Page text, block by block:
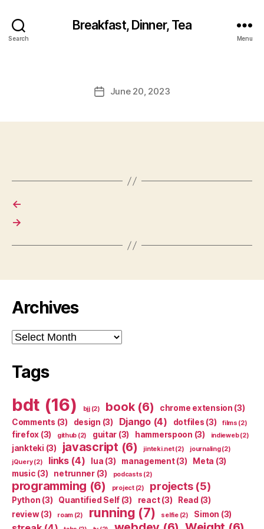
Search
Breakfast, Dinner, Tea
Menu
PostJune 20, 2023
←
→
Archives
Archives
Tags
bdt (16) bjj(2) book(6) chrome extension (3)
Comments (3) design (3) Django(4) dotfiles (3) films (2)
firefox (3) github (2) guitar (3) hammerspoon (3) indieweb(2)
jankteki (3) javascript (6) jinteki.net(2) journaling(2)
jQuery(2) links(4) lua (3) management(3) Meta (3)
music (3) netrunner(3) podcasts (2)
programming (6) project(2) projects(5)
Python (3) Quantified Self (3) react(3) Read (3)
review(3) roam(2) running (7) selfie(2) Simon (3)